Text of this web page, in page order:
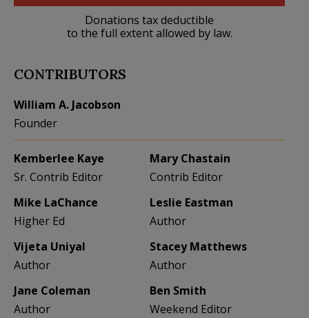
Donations tax deductible
to the full extent allowed by law.
CONTRIBUTORS
William A. Jacobson
Founder
Kemberlee Kaye
Sr. Contrib Editor
Mary Chastain
Contrib Editor
Mike LaChance
Higher Ed
Leslie Eastman
Author
Vijeta Uniyal
Author
Stacey Matthews
Author
Jane Coleman
Author
Ben Smith
Weekend Editor